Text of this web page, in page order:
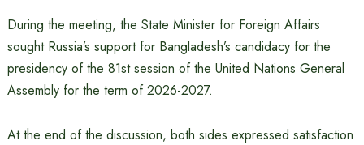
During the meeting, the State Minister for Foreign Affairs
sought Russia’s support for Bangladesh’s candidacy for the
presidency of the 81st session of the United Nations General
Assembly for the term of 2026-2027.
At the end of the discussion, both sides expressed satisfaction